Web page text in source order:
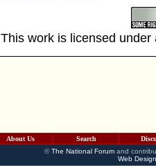
This work is licensed
About Us Search
©The National Forumand
Web